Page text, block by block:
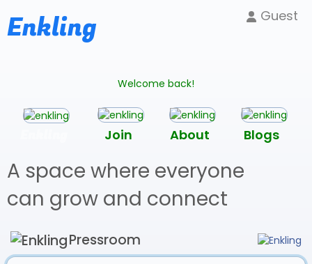
Enkling Guest
Welcome back!
Join About Blogs
A space where everyone
can grow and connect
Pressroom